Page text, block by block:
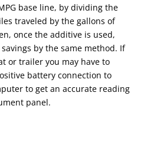
base line, by dividing the
traveled by the gallons of
once the additive is used,
by the same method. If
or trailer you may have to
battery connection to
to get an accurate reading
panel.